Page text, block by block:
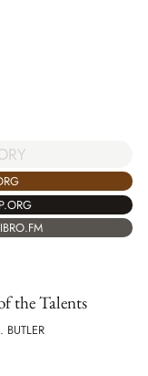
the Talents
BUTLER